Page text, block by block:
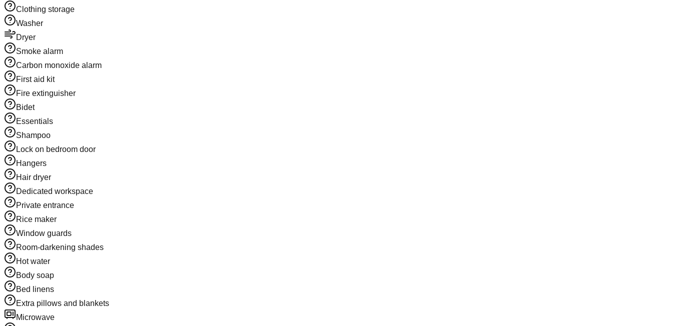
Clothing storage
Washer
Dryer
Smoke alarm
Carbon monoxide alarm
First aid kit
Fire extinguisher
Bidet
Essentials
Shampoo
Lock on bedroom door
Hangers
Hair dryer
Dedicated workspace
Private entrance
Rice maker
Window guards
Room-darkening shades
Hot water
Body soap
Bed linens
Extra pillows and blankets
Microwave